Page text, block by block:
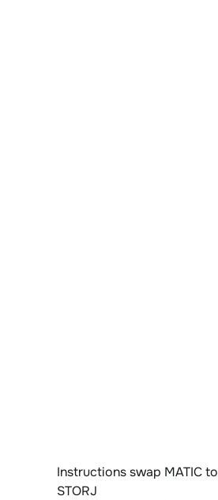
Instructions swap MATIC to
STORJ